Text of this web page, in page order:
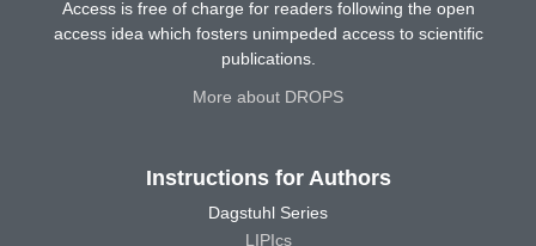
Access is free of charge for readers following the open
access idea which fosters unimpeded access to scientific
publications.
More about DROPS
Instructions for Authors
Dagstuhl Series
LIPIcs